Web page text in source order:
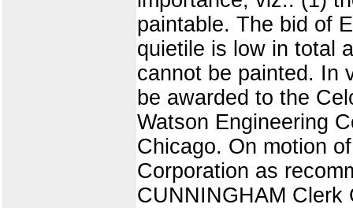
paintable. The bid of
quietile is low in total
cannot be painted. In
be awarded to the
Watson Engineering
Chicago. On motion
Corporation as
CUNNINGHAM Clerk